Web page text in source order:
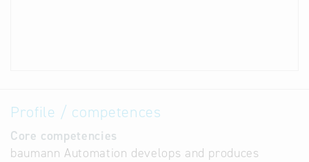
Profile / competences
Core competencies
baumann Automation develops and produces